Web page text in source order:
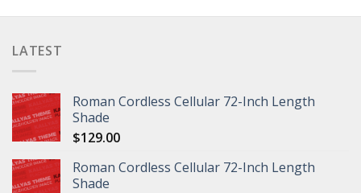
LATEST
Roman Cordless Cellular 72-Inch Length
Shade
$129.00
Roman Cordless Cellular 72-Inch Length
Shade